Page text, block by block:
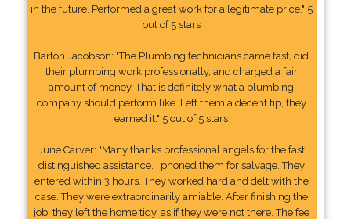
in the future. Performed a great work for a legitimate price." 5
out of 5 stars
Barton Jacobson: "The Plumbing technicians came fast, did
their plumbing work professionally, and charged a fair
amount of money. That is definitely what a plumbing
company should perform like. Left them a decent tip, they
earned it." 5 out of 5 stars
June Carver: "Many thanks professional angels for the fast
distinguished assistance. I phoned them for salvage. They
entered within 3 hours. They worked hard and delt with the
case. They were extraordinarily amiable. After finishing the
job, they left the home tidy, as if they were not there. The fee